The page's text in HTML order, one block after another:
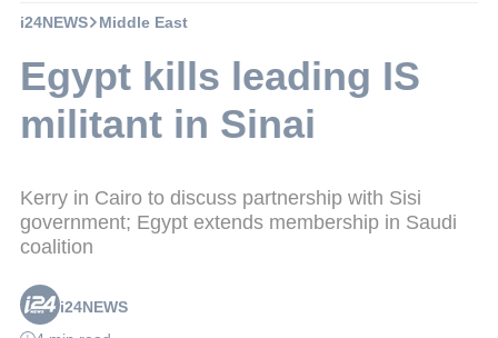
i24NEWS Middle East
Egypt kills leading IS
militant in Sinai
Kerry in Cairo to discuss partnership with Sisi
government; Egypt extends membership in Saudi
coalition
i24NEWS